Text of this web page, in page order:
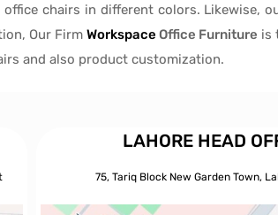
chairs in different colors. Likewise,
Our FirmWorkspace Office Furniture is
and also product customization.
LAHORE HEAD
75, Tariq Block New Garden Town,